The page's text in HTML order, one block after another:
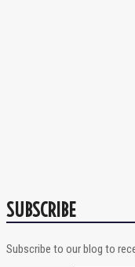
SUBSCRIBE
Subscribe to our blog to